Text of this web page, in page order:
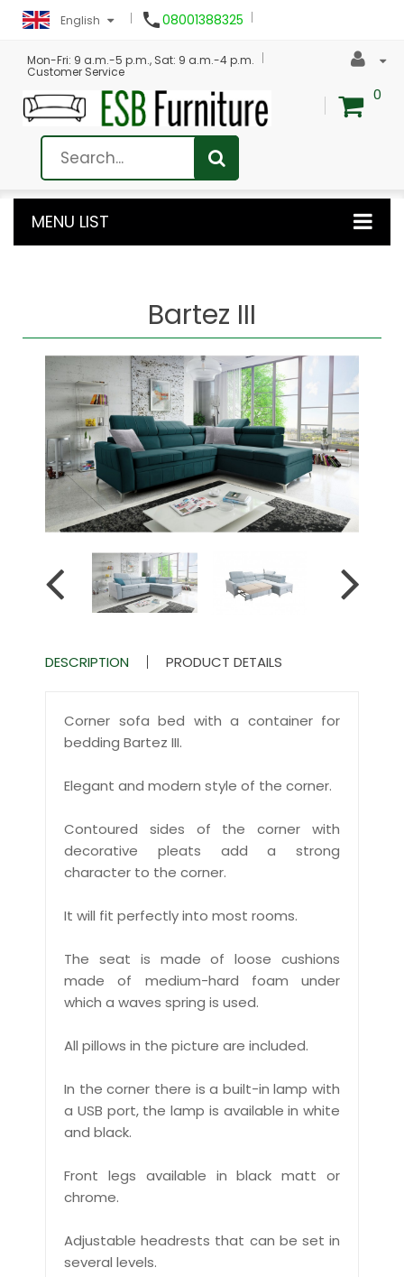
English 08001388325
Mon-Fri: 9 a.m.-5 p.m., Sat: 9 a.m.-4 p.m.
Customer Service
0
MENU LIST
Bartez III
DESCRIPTION PRODUCT DETAILS
Corner sofa bed with a container for
bedding Bartez III.
Elegant and modern style of the corner.
Contoured sides of the corner with
decorative pleats add a strong
character to the corner.
It will fit perfectly into most rooms.
The seat is made of loose cushions
made of medium-hard foam under
which a waves spring is used.
All pillows in the picture are included.
In the corner there is a built-in lamp with
a USB port, the lamp is available in white
and black.
Front legs available in black matt or
chrome.
Adjustable headrests that can be set in
several levels.